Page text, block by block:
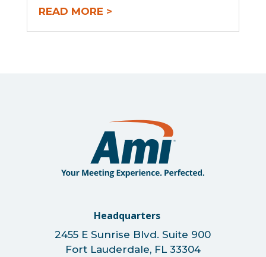
READ MORE
Headquarters
2455 E Sunrise Blvd. Suite 900
Fort Lauderdale, FL 33304